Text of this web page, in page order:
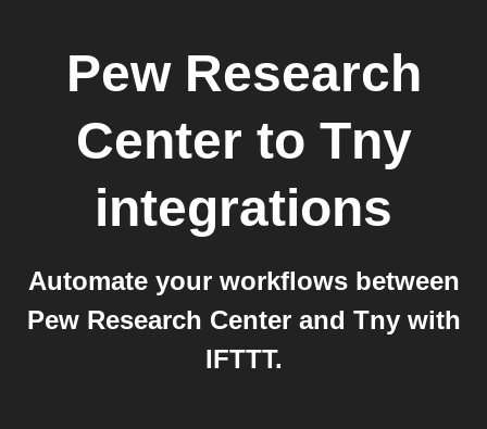
Pew Research
Center to Tny
integrations
Automate your workflows between
Pew Research Center and Tny with
IFTTT.